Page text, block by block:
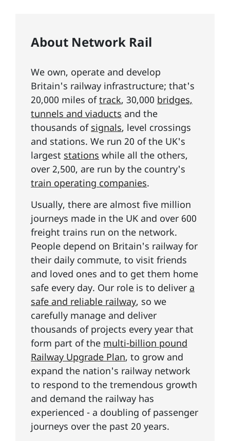
About Network Rail
We own, operate and develop
Britain's railway infrastructure; that's
20,000 miles oftrack, 30,000 bridges,
tunnels and viaducts and the
thousands of signals, level crossings
and stations. We run 20 of the UK's
largest stations while all the others,
over 2,500, are run by the country's
train operating companies.
Usually, there are almost five million
journeys made in the UK and over 600
freight trains run on the network.
People depend on Britain's railway for
their daily commute, to visit friends
and loved ones and to get them home
safe every day. Our role is to deliver a
safe and reliable railway, so we
carefully manage and deliver
thousands of projects every year that
form part of the multi-billion pound
Railway Upgrade Plan, to grow and
expand the nation's railway network
to respond to the tremendous growth
and demand the railway has
experienced - a doubling of passenger
journeys over the past 20 years.